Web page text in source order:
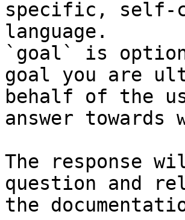
specific, self-
language.
`goal` is
goal you are
behalf of the
answer
The response
question and
the